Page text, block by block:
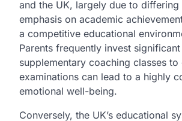
and the UK, largely due to
emphasis on academic
a competitive educational
Parents frequently invest
supplementary coaching classes
examinations can lead to a highly
emotional well-being.
Conversely, the UK’s educational